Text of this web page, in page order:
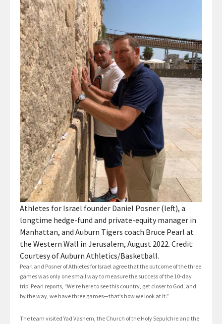
Athletes for Israel founder Daniel Posner (left), a
longtime hedge-fund and private-equity manager in
Manhattan, and Auburn Tigers coach Bruce Pearl at
the Western Wall in Jerusalem, August 2022. Credit:
Courtesy of Auburn Athletics/Basketball.
Pearl and Posner of Athletes for Israel agree that the outcome of the three
games was only one small way to measure the success of the 10-day
trip. Pearl reports, “We’re here to see this country, get closer to God, and
by the way, we have three games—that’s how we look at it.”
The team visited Yad Vashem, the Church of the Holy Sepulchre and the